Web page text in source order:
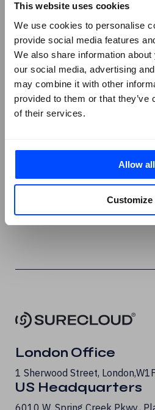
This website uses cookies
We use cookies to personalise
provide social media features
We also share information
our social media, advertising
may combine it with other
provided to them or that
of their services.
Allow all
Customize
Case Studies
Blog
Events
Podcasts
Social
Linkedin
Instagram
G2 Reviews
London Office
1 Sherwood Street, London,
US Headquarters